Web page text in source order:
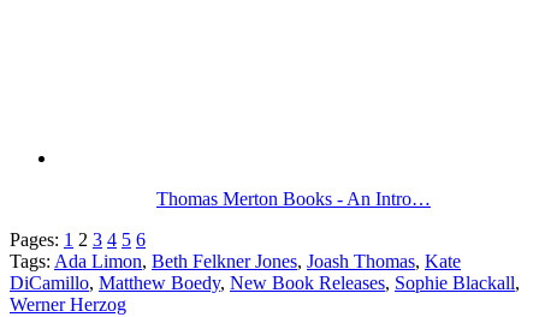
Thomas Merton Books - An Intro…
Pages: 1 2 3 4 5 6
Tags: Ada Limon, Beth Felkner Jones, Joash Thomas, Kate
DiCamillo, Matthew Boedy, New Book Releases, Sophie Blackall,
Werner Herzog